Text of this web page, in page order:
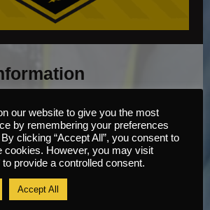
Theory Modules:
our website to give you the most
by remembering your preferences
clicking “Accept All”, you consent to
cookies. However, you may visit
provide a controlled consent.
Accept All